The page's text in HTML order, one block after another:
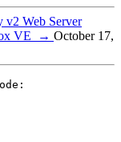
v2 Web Server
VE → October 17,